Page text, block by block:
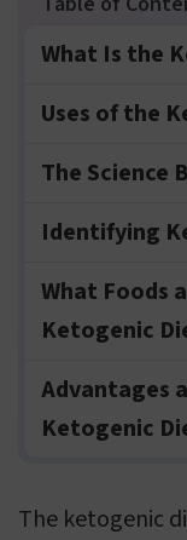
What Is the
Uses of the
The Science
Identifying
What Foods
Ketogenic
Advantages
Ketogenic
The ketogenic